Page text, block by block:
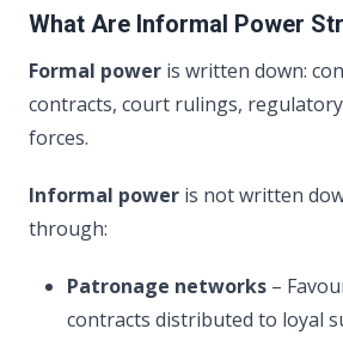
What Are Informal Power
Formal power is written down:
contracts, court rulings,
forces.
Informal power is not written
through:
Patronage networks –
contracts distributed to loyal